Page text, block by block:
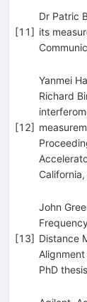
[11]
Dr Patric
its
[12]
Yanmei
Richard
[13]
John
Distance
PhD